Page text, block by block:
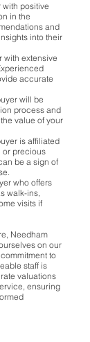
with positive
in the
and
into their
with extensive
accurate
will be
process and
value of your
is affiliated
or precious
be a sign of
who offers
walk-ins,
visits if
Needham
on our
to
staff is
valuations
ensuring